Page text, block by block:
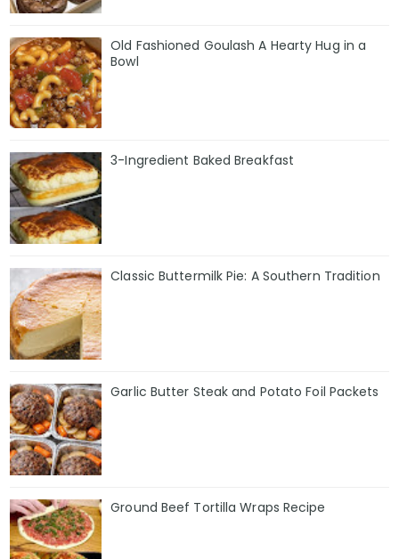
Old Fashioned Goulash A Hearty Hug in a
Bowl
3-Ingredient Baked Breakfast
Classic Buttermilk Pie: A Southern Tradition
Garlic Butter Steak and Potato Foil Packets
Ground Beef Tortilla Wraps Recipe